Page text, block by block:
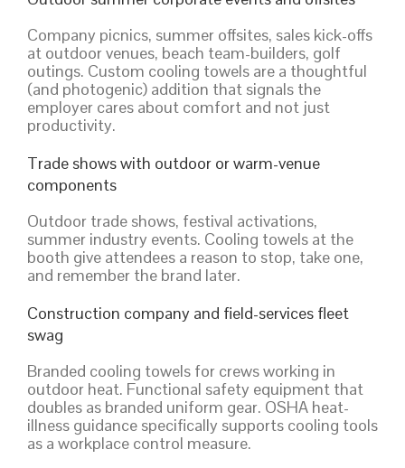
Company picnics, summer offsites, sales kick-offs
at outdoor venues, beach team-builders, golf
outings. Custom cooling towels are a thoughtful
(and photogenic) addition that signals the
employer cares about comfort and not just
productivity.
Trade shows with outdoor or warm-venue
components
Outdoor trade shows, festival activations,
summer industry events. Cooling towels at the
booth give attendees a reason to stop, take one,
and remember the brand later.
Construction company and field-services fleet
swag
Branded cooling towels for crews working in
outdoor heat. Functional safety equipment that
doubles as branded uniform gear. OSHA heat-
illness guidance specifically supports cooling tools
as a workplace control measure.